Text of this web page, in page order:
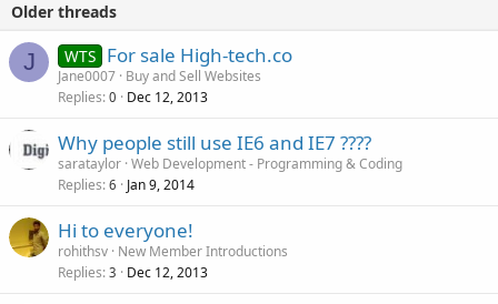
Older threads
J WTS For sale High-tech.co
Jane0007 Buy and Sell Websites
Replies 0 Dec 12, 2013
Why people still use IE6 and IE7 ????
sarataylor Web Development - Programming & Coding
Replies 6 Jan 9, 2014
Hi to everyone!
rohithsv New Member Introductions
Replies 3 Dec 12, 2013